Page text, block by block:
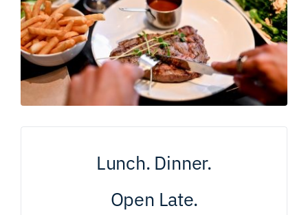
Lunch. Dinner.
Open Late.